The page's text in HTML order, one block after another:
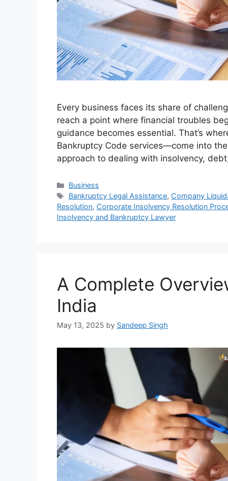
Every business faces its share of
reach a point where financial troubles
guidance becomes essential. That’s
Bankruptcy Code services—come into
approach to dealing with insolvency,
Categories
Business
Tags
Bankruptcy Legal Assistance, Company
Resolution, Corporate Insolvency Resolution
Insolvency and Bankruptcy Lawyer
A Complete
India
May 13, 2025 by Sandeep Singh